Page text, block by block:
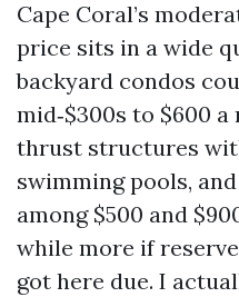
Cape Coral’s
price sits in a wide
backyard condos
mid‑$300s to $600
thrust structures
swimming pools,
among $500 and
while more if
got here due. I